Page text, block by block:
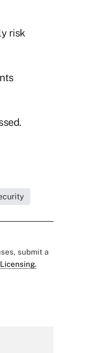
risk
submit a